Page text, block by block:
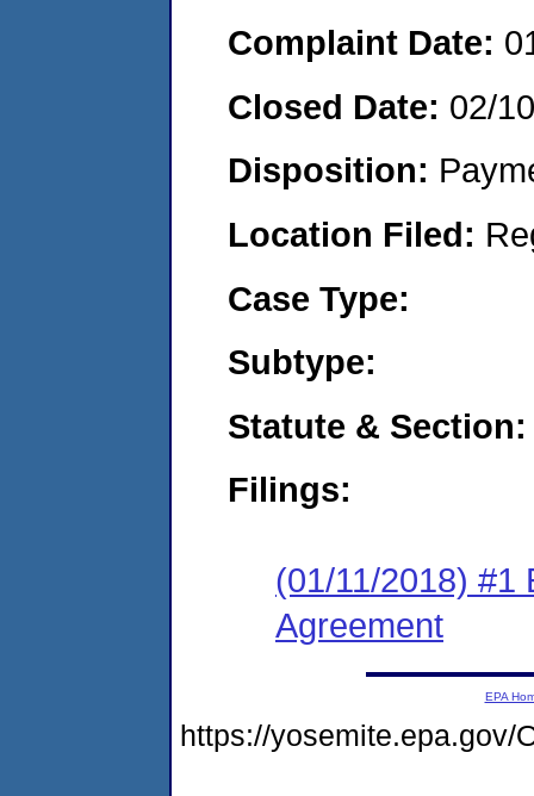
Complaint Date:
Closed Date: 02/
Disposition:
Location Filed:
Case Type:
Subtype:
Statute & Section:
Filings:
(01/11/2018) #1
Agreement
EPA
https://yosemite.epa.gov/